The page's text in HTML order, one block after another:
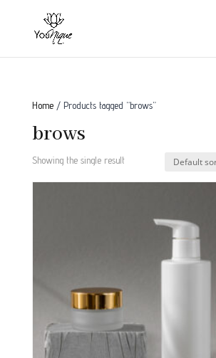
Home/ Products tagged “brows”
brows
Showing the single result